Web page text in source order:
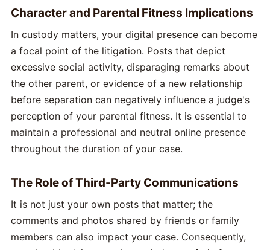
Character and Parental Fitness Implications
In custody matters, your digital presence can become
a focal point of the litigation. Posts that depict
excessive social activity, disparaging remarks about
the other parent, or evidence of a new relationship
before separation can negatively influence a judge's
perception of your parental fitness. It is essential to
maintain a professional and neutral online presence
throughout the duration of your case.
The Role of Third-Party Communications
It is not just your own posts that matter; the
comments and photos shared by friends or family
members can also impact your case. Consequently,